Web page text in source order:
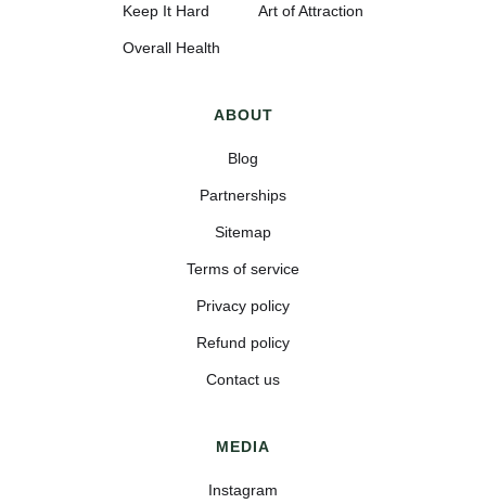
Keep It Hard
Overall Health
Art of Attraction
ABOUT
Blog
Partnerships
Sitemap
Terms of service
Privacy policy
Refund policy
Contact us
MEDIA
Instagram